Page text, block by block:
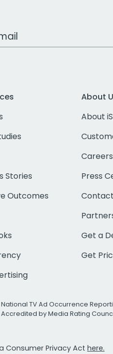
Stories
Outcomes
About
About
Careers
Press
Get a
Get
National TV Ad Occurrence
Accredited by Media Rating
Consumer Privacy Act here.